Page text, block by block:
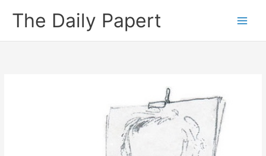
The Daily Papert